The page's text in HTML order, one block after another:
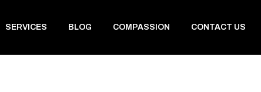
SERVICES BLOG COMPASSION CONTACT US